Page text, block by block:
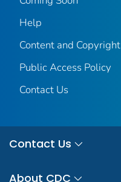
Help
Content and Copyright
Public Access Policy
Contact Us
Contact Us
About CDC